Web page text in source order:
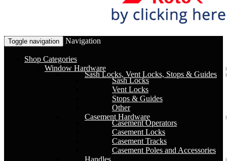
Toggle navigation Navigation
Shop Categories
Window Hardware
Sash Locks, Vent Locks, Stops & Guides
Sash Locks
Vent Locks
Stops & Guides
Other
Casement Hardware
Casement Operators
Casement Locks
Casement Tracks
Casement Poles and Accessories
Handles